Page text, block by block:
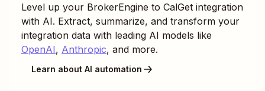
Level up your BrokerEngine to CalGet integration
with AI. Extract, summarize, and transform your
integration data with leading AI models like
OpenAI, Anthropic, and more.
Learn about AI automation